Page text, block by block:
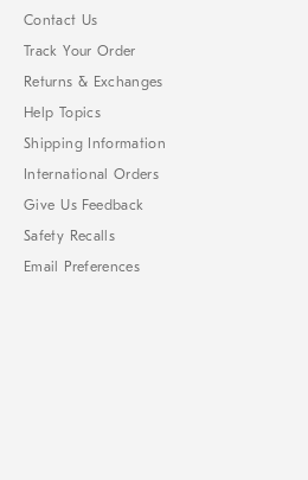
Contact Us
Track Your Order
Returns & Exchanges
Help Topics
Shipping Information
International Orders
Give Us Feedback
Safety Recalls
Email Preferences